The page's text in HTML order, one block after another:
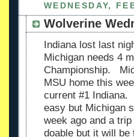
WEDNESDAY,
Wolverine
Indiana lost last
Michigan needs 4
Championship.
MSU home this
current #1
easy but Michigan
week ago and a
doable but it will